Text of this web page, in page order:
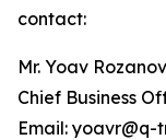
contact:
Mr. Yoav
Chief Business
Email: yoavr@q-